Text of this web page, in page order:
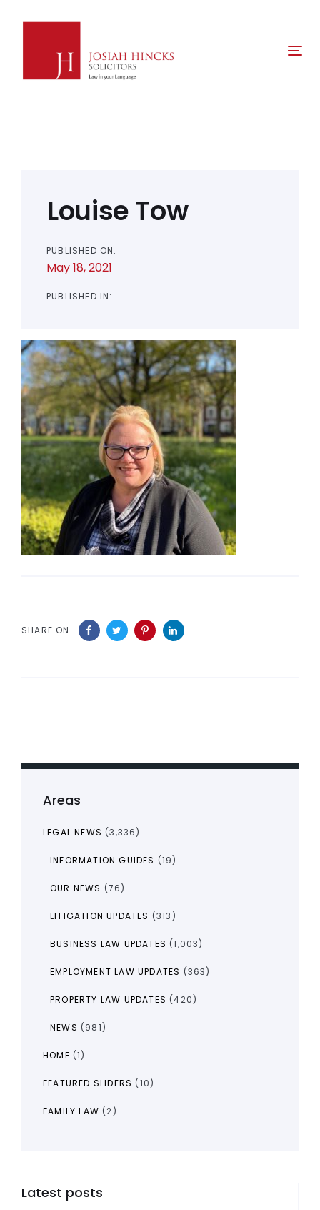
Louise Tow
PUBLISHED ON:
May 18, 2021
PUBLISHED IN:
SHARE ON
navigation
Areas
LEGAL NEWS (3,336)
INFORMATION GUIDES (19)
OUR NEWS (76)
LITIGATION UPDATES (313)
BUSINESS LAW UPDATES (1,003)
EMPLOYMENT LAW UPDATES (363)
PROPERTY LAW UPDATES (420)
NEWS (981)
HOME (1)
FEATURED SLIDERS (10)
FAMILY LAW (2)
Latest posts